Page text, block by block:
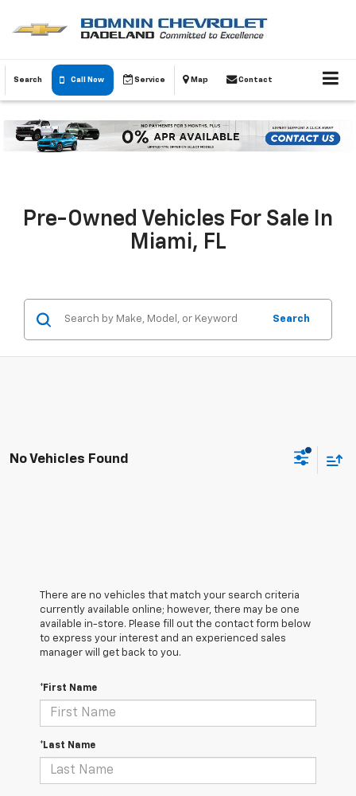
Search Call Now Service Map Contact
Pre-Owned Vehicles For Sale In
Miami, FL
Search
No Vehicles Found
There are no vehicles that match your search criteria
currently available online; however, there may be one
available in-store. Please fill out the contact form below
to express your interest and an experienced sales
manager will get back to you.
*First Name
*Last Name